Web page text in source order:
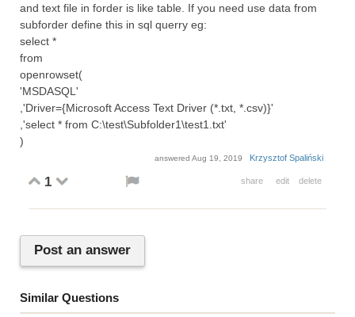
and text file in forder is like table. If you need use data from
subforder define this in sql querry eg:
select *
from
openrowset(
'MSDASQL'
,'Driver={Microsoft Access Text Driver (*.txt, *.csv)}'
,'select * from C:\test\Subfolder1\test1.txt'
)
1 share edit delete
answeredAug 19, 2019 Krzysztof Spaliński
Post an answer
Similar Questions